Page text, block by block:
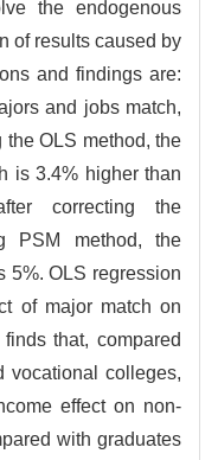
the endogenous
of results caused by
and findings are:
and jobs match,
OLS method, the
is 3.4% higher than
correcting the
PSM method, the
5%. OLS regression
of major match on
that, compared
vocational colleges,
effect on non-
with graduates